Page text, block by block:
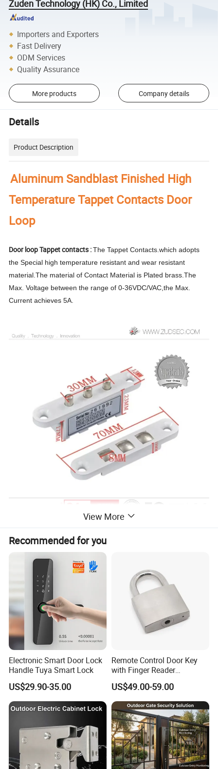
Zuden Technology (HK) Co., Limited
Importers and Exporters
Fast Delivery
ODM Services
Quality Assurance
More products Company details
Details
Product Description
Aluminum Sandblast Finished High
Temperature Tappet Contacts Door
Loop
Door loop Tappet contacts :The Tappet Contacts.which adopts
the Special high temperature resistant and wear resistant
material.The material of Contact Material is Plated brass.The
Max. Voltage between the range of 0-36VDC/VAC,the Max.
Current achieves 5A.
View More
Recommended for you
Electronic Smart Door Lock
Handle Tuya Smart Lock
US$29.90-35.00
Remote Control Door Key
with Finger Reader
Multifunction Unlock Record
US$49.00-59.00